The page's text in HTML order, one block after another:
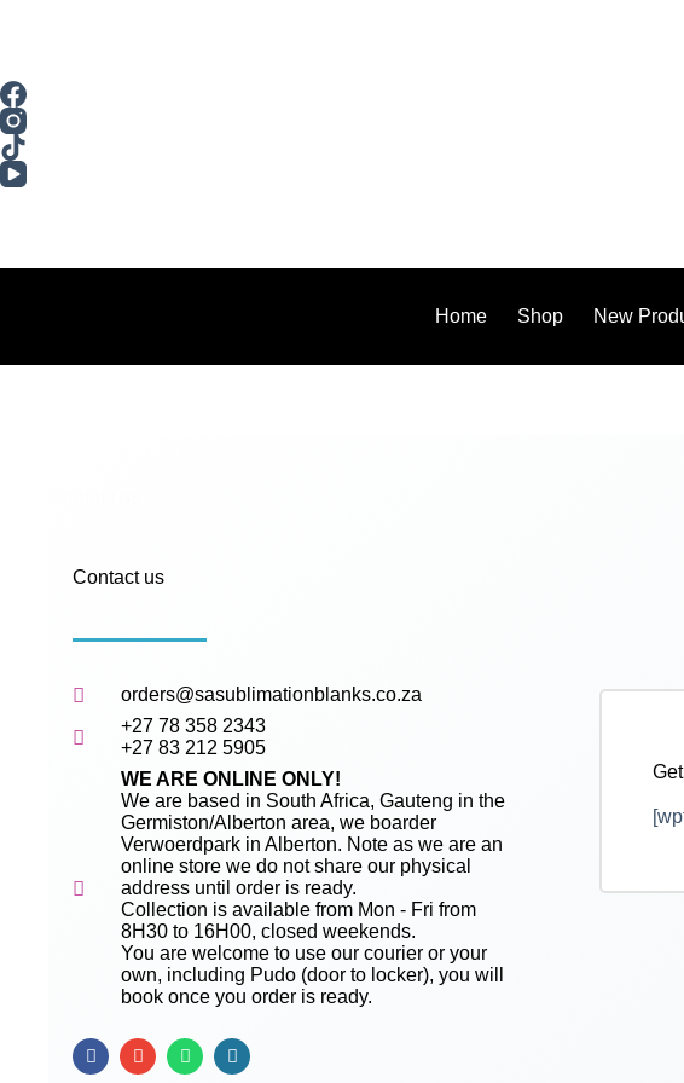
Home Shop New
Contact us
orders@sasublimationblanks.co.za
+27 78 358 2343
+27 83 212 5905
WE ARE ONLINE ONLY!
We are based in South Africa, Gauteng in the
Germiston/Alberton area, we boarder
Verwoerdpark in Alberton. Note as we are an
online store we do not share our physical
address until order is ready.
Collection is available from Mon - Fri from
8H30 to 16H00, closed weekends.
You are welcome to use our courier or your
own, including Pudo (door to locker), you will
book once you order is ready.